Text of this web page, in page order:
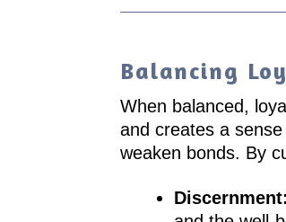
Balancing
When balanced,
and creates a
weaken bonds. By
Discernment: